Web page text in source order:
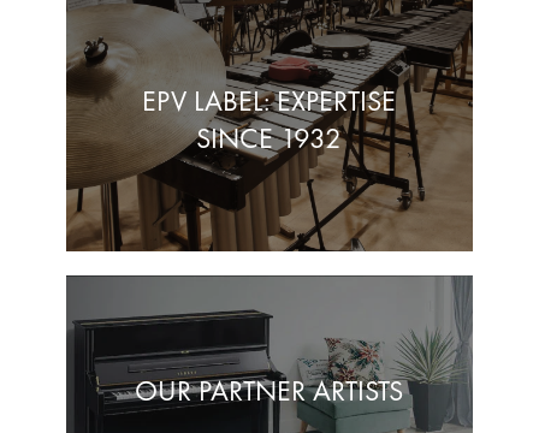
EPV LABEL: EXPERTISE
SINCE 1932
OUR PARTNER ARTISTS